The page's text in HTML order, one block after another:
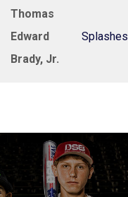
Thomas
Edward
Brady, Jr.
Splashes